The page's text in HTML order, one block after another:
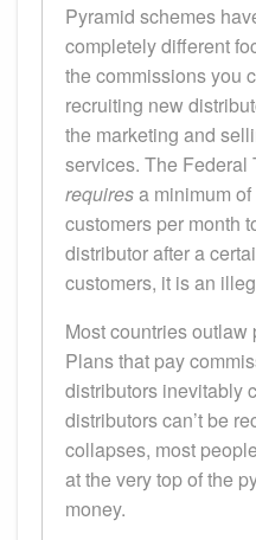
Pyramid schemes
completely different
the commissions you
recruiting new
the marketing and
services. The Federal
requiresa minimum of
customers per month
distributor after a
customers, it is an
Most countries
Plans that pay
distributors inevitably
distributors can’t be
collapses, most
at the very top of the
money.